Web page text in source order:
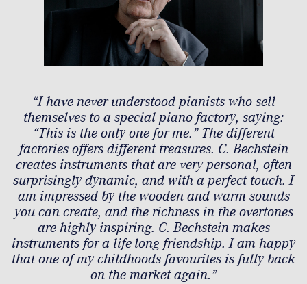
“I have never understood pianists who sell
themselves to a special piano factory, saying:
“This is the only one for me.” The different
factories offers different treasures. C. Bechstein
creates instruments that are very personal, often
surprisingly dynamic, and with a perfect touch. I
am impressed by the wooden and warm sounds
you can create, and the richness in the overtones
are highly inspiring. C. Bechstein makes
instruments for a life-long friendship. I am happy
that one of my childhoods favourites is fully back
on the market again.”